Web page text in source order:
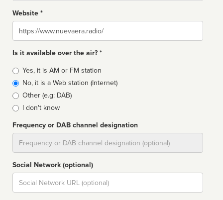
Website *
Website
Is it available over the air? *
Broadcast
type
Yes, it is AM or FM station
No, it is a Web station (Internet)
Other (e.g: DAB)
I don't know
Frequency or DAB channel designation
Social Network (optional)
Social
url